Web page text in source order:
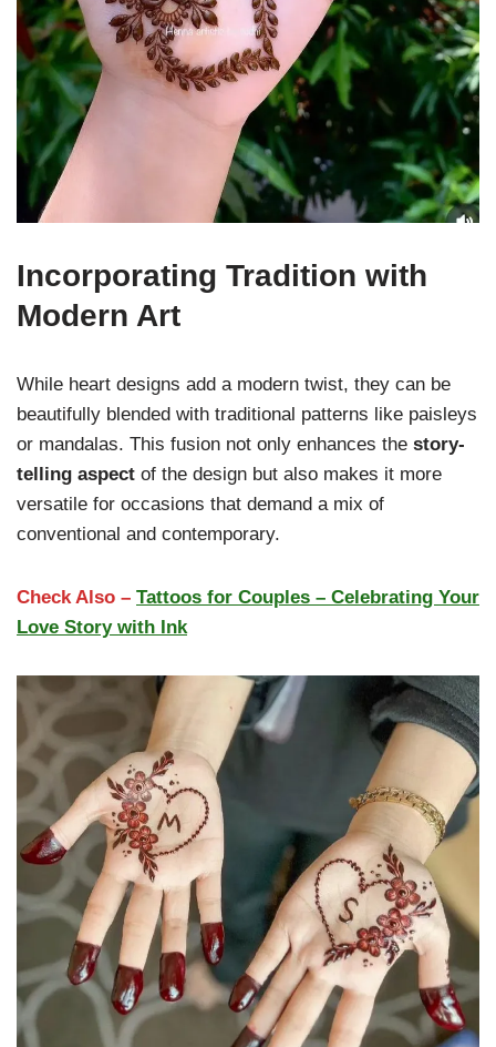
Incorporating Tradition with
Modern Art
While heart designs add a modern twist, they can be
beautifully blended with traditional patterns like paisleys
or mandalas. This fusion not only enhances the story-
telling aspect of the design but also makes it more
versatile for occasions that demand a mix of
conventional and contemporary.
Check Also – Tattoos for Couples – Celebrating Your
Love Story with Ink